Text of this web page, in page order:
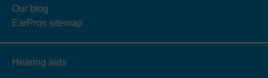
Our blog
EarPros sitemap
Hearing aids